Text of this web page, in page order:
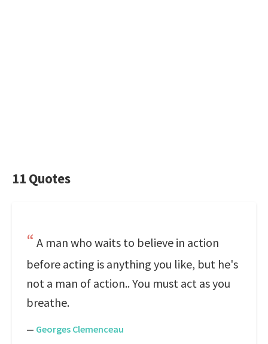
11 Quotes
A man who waits to believe in action
before acting is anything you like, but he's
not a man of action.. You must act as you
breathe.
— Georges Clemenceau